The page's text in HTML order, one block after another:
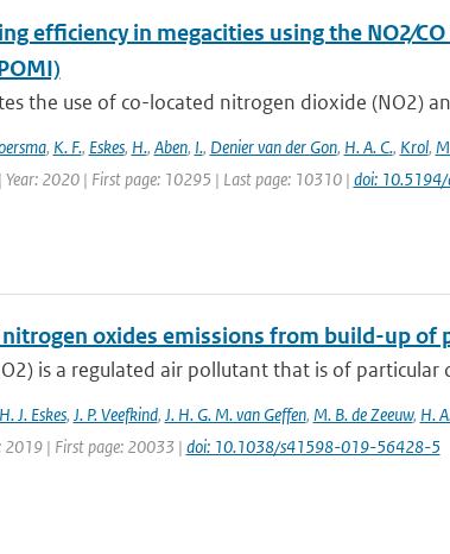
efficiency in megacities using the
the use of co-located nitrogen dioxide (NO2)
, K. F., Eskes, H., Aben, I., Denier van der Gon, H. A. C., Krol,
Year: 2020 | First page: 10295 | Last page: 10310 | doi:
oxides emissions from build-up of
is a regulated air pollutant that is of particular
H. J. Eskes, J. P. Veefkind, J. H. G. M. van Geffen, M. B. de Zeeuw, H.
2019 | First page: 20033 | doi: 10.1038/s41598-019-56428-5